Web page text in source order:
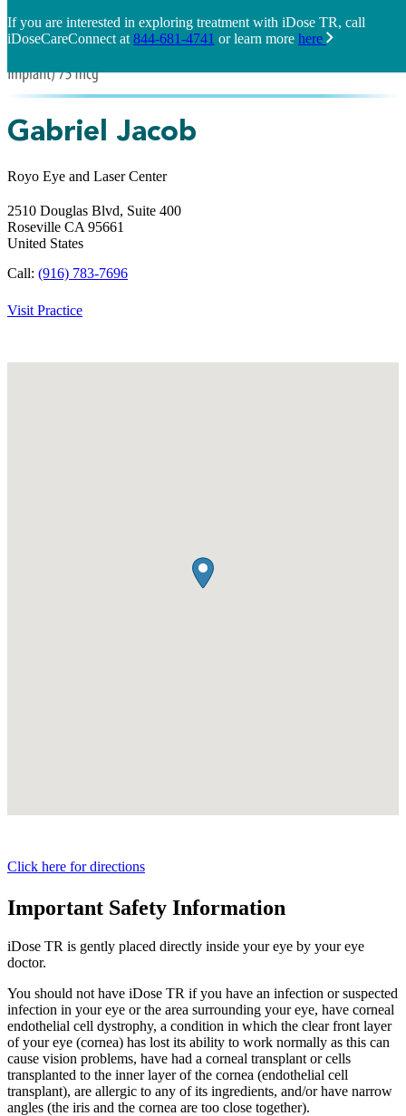
If you are interested in exploring treatment with iDose TR, call
iDoseCareConnect at 844-681-4741 or learn more here
Gabriel Jacob
Royo Eye and Laser Center
2510 Douglas Blvd, Suite 400
Roseville CA 95661
United States
Call: (916) 783-7696
Visit Practice
Click here for directions
Important Safety Information
iDose TR is gently placed directly inside your eye by your eye
doctor.
You should not have iDose TR if you have an infection or suspected
infection in your eye or the area surrounding your eye, have corneal
endothelial cell dystrophy, a condition in which the clear front layer
of your eye (cornea) has lost its ability to work normally as this can
cause vision problems, have had a corneal transplant or cells
transplanted to the inner layer of the cornea (endothelial cell
transplant), are allergic to any of its ingredients, and/or have narrow
angles (the iris and the cornea are too close together).